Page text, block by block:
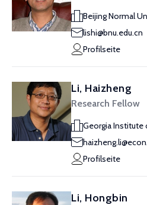
Beijing Normal
lishi@bnu.edu.cn
Profilseite
Li, Haizheng
Research Fellow
Georgia
Profilseite
Li, Hongbin